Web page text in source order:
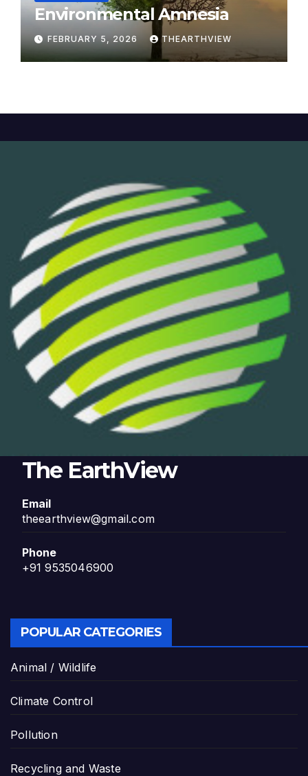
Environmental Amnesia
FEBRUARY 5, 2026 THEARTHVIEW
The EarthView
Email
theearthview@gmail.com
Phone
+91 9535046900
POPULAR CATEGORIES
Animal / Wildlife
Climate Control
Pollution
Recycling and Waste